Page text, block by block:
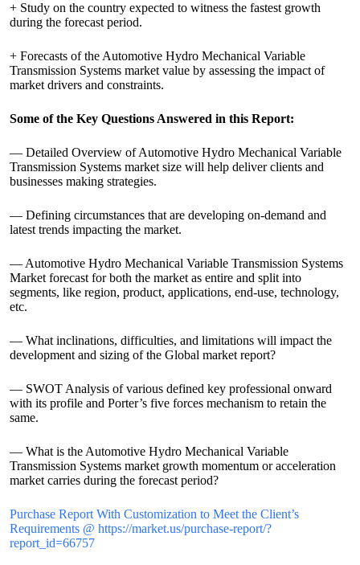
+ Study on the country expected to witness the fastest growth
during the forecast period.
+ Forecasts of the Automotive Hydro Mechanical Variable
Transmission Systems market value by assessing the impact of
market drivers and constraints.
Some of the Key Questions Answered in this Report:
— Detailed Overview of Automotive Hydro Mechanical Variable
Transmission Systems market size will help deliver clients and
businesses making strategies.
— Defining circumstances that are developing on-demand and
latest trends impacting the market.
— Automotive Hydro Mechanical Variable Transmission Systems
Market forecast for both the market as entire and split into
segments, like region, product, applications, end-use, technology,
etc.
— What inclinations, difficulties, and limitations will impact the
development and sizing of the Global market report?
— SWOT Analysis of various defined key professional onward
with its profile and Porter’s five forces mechanism to retain the
same.
— What is the Automotive Hydro Mechanical Variable
Transmission Systems market growth momentum or acceleration
market carries during the forecast period?
Purchase Report With Customization to Meet the Client’s
Requirements @ https://market.us/purchase-report/?
report_id=66757